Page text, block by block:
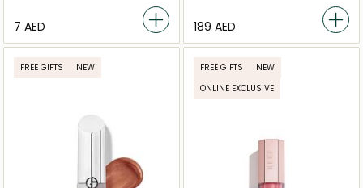
⁦7⁩ AED ⁦189⁩ AED
FREE GIFTS NEW FREE GIFTS
NEW
ONLINE EXCLUSIVE